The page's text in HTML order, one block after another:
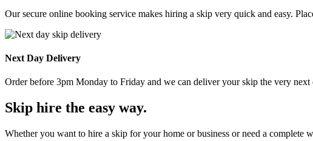
Our secure online booking service makes hiring a skip very quick and easy.
Next Day Delivery
Order before 3pm Monday to Friday and we can deliver your skip the very
Skip hire the easy way.
Whether you want to hire a skip for your home or business or need a complete